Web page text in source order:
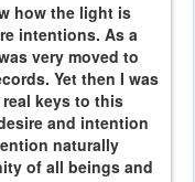
how the light is
intentions. As a
very moved to
Yet then I was
keys to this
and intention
naturally
of all beings and